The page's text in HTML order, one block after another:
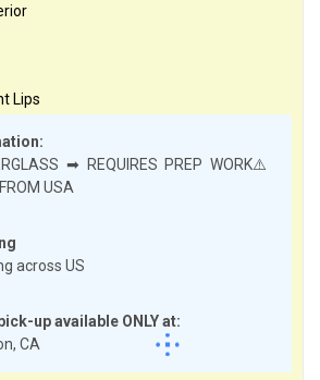
across US
up available ONLY at:
CA
➡ REQUIRES PREP WORK⚠️
USA
Lips